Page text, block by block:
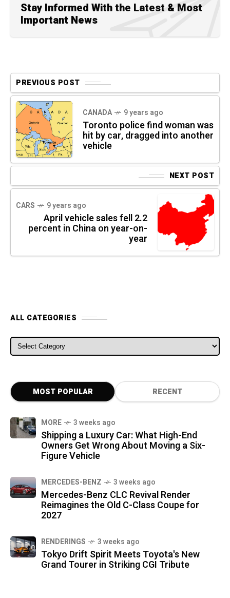
Stay Informed With the Latest & Most
Important News
PREVIOUS POST
CANADA 9 years ago
Toronto police find woman was
hit by car, dragged into another
vehicle
NEXT POST
CARS 9 years ago
April vehicle sales fell 2.2
percent in China on year-on-
year
ALL CATEGORIES
ALL CATEGORIES
MOST POPULAR RECENT
MORE 3 weeks ago
Shipping a Luxury Car: What High-End
Owners Get Wrong About Moving a Six-
Figure Vehicle
MERCEDES-BENZ 3 weeks ago
Mercedes-Benz CLC Revival Render
Reimagines the Old C-Class Coupe for
2027
RENDERINGS 3 weeks ago
Tokyo Drift Spirit Meets Toyota's New
Grand Tourer in Striking CGI Tribute